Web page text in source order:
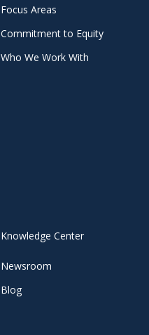
Focus Areas
Commitment to Equity
Who We Work With
Knowledge Center
Newsroom
Blog